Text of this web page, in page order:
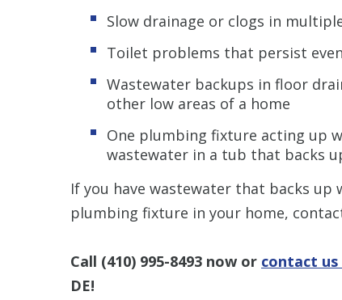
Slow drainage or clogs in
Toilet problems that persist
Wastewater backups in floor
other low areas of a home
One plumbing fixture acting up
wastewater in a tub that backs
If you have wastewater that backs up
plumbing fixture in your home,
Call (410) 995-8493 now or contact us
DE!